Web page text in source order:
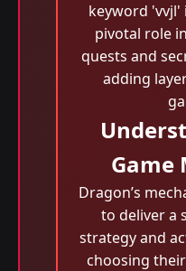
keyword 'vvjl'
pivotal role
quests and
adding
Game
Dragon’s
to deliver a
strategy and
choosing